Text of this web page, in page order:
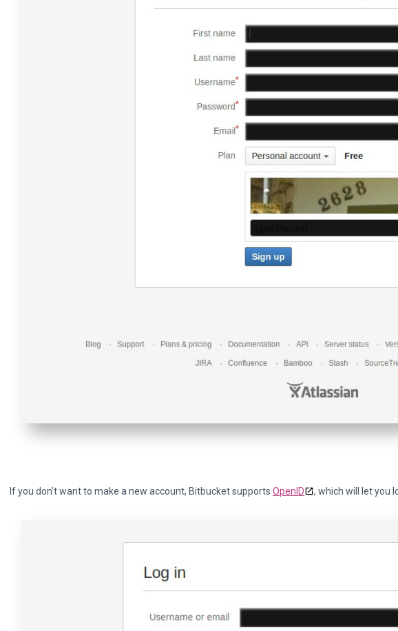
If you don’t want to make a new account, Bitbucket supports OpenID , which will let you